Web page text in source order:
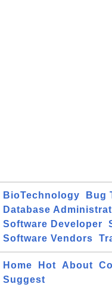
BioTechnology
Bug
Database
Software Developer
Software Vendors
Home Hot About
Suggest